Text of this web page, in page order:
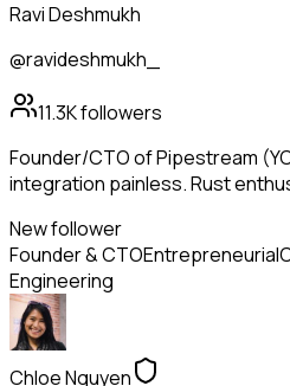
Ravi Deshmukh
@ravideshmukh_
11.3Kfollowers
Founder/CTO of Pipestream
integration painless. Rust
New follower
Founder & CTOEntrepreneurial
Engineering
Chloe Nguyen